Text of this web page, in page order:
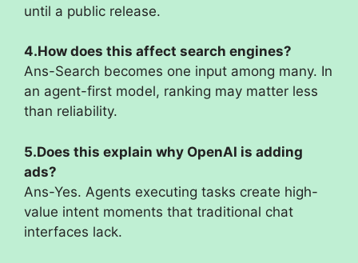
until a public release.
4.How does this affect search engines?
Ans-Search becomes one input among many. In
an agent-first model, ranking may matter less
than reliability.
5.Does this explain why OpenAI is adding
ads?
Ans-Yes. Agents executing tasks create high-
value intent moments that traditional chat
interfaces lack.